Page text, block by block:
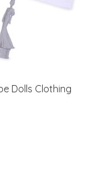
Dolls Clothing